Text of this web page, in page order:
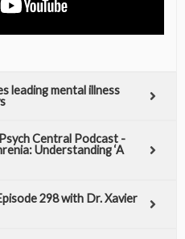
leading mental illness
Central Podcast -
Understanding ‘A
298 with Dr. Xavier